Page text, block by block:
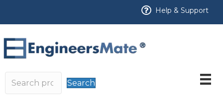
Help & Support
Search